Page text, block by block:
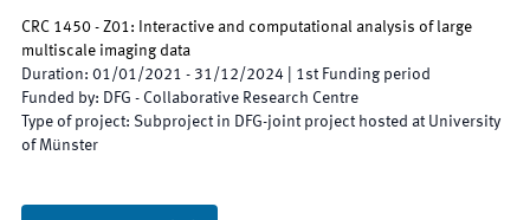
CRC 1450 - Z01: Interactive and computational analysis of large
multiscale imaging data
Duration: 01/01/2021 - 31/12/2024 1st Funding period
Funded by: DFG - Collaborative Research Centre
Type of project: Subproject in DFG-joint project hosted at University
of Münster